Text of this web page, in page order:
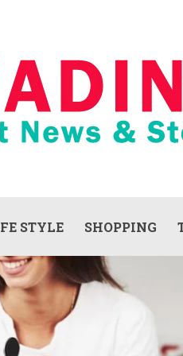
STYLE SHOPPING